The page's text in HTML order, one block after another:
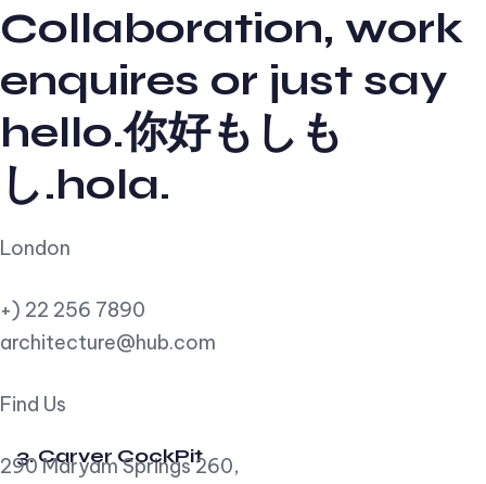
Collaboration, work
enquires or just say
hello.你好もしも
し.hola.
London
+) 22 256 7890
architecture@hub.com
Find Us
290 Maryam Springs 260,
3. Carver CockPit